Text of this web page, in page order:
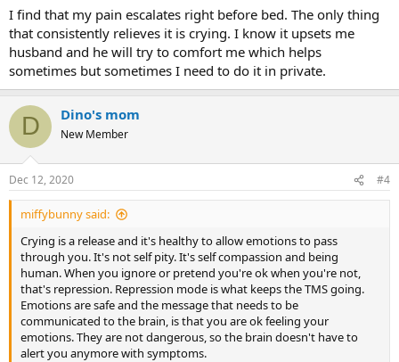
I find that my pain escalates right before bed. The only thing
that consistently relieves it is crying. I know it upsets me
husband and he will try to comfort me which helps
sometimes but sometimes I need to do it in private.
D Dino's mom
New Member
Dec 12, 2020 #4
miffybunny said:
Crying is a release and it's healthy to allow emotions to pass
through you. It's not self pity. It's self compassion and being
human. When you ignore or pretend you're ok when you're not,
that's repression. Repression mode is what keeps the TMS going.
Emotions are safe and the message that needs to be
communicated to the brain, is that you are ok feeling your
emotions. They are not dangerous, so the brain doesn't have to
alert you anymore with symptoms.